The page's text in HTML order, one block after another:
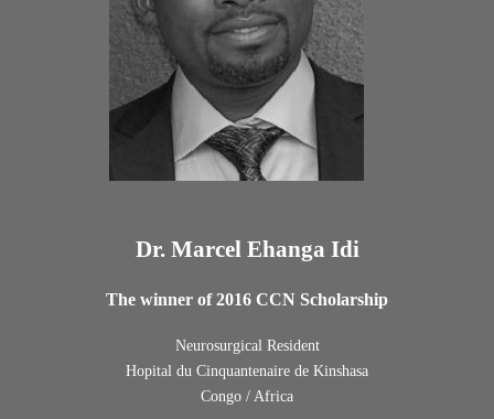
Dr. Marcel Ehanga Idi
The winner of 2016 CCN Scholarship
Neurosurgical Resident
Hopital du Cinquantenaire de Kinshasa
Congo / Africa